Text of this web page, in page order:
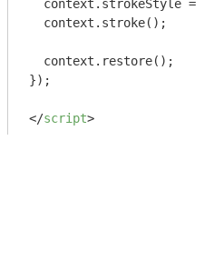
  context.strokeStyle =
  context.stroke();
  context.restore();
});
</script>